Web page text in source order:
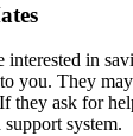
interested in
you. They
they ask for
system.